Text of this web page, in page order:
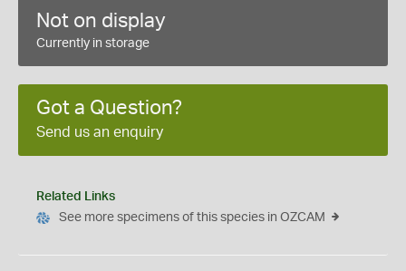
Not on display
Currently in storage
Got a Question?
Send us an enquiry
Related Links
See more specimens of this species in OZCAM